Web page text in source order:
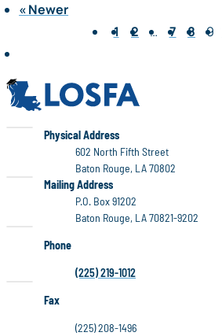
Page 9 of 11
«Newer
1
2 … 7 8 9
LOSFA
Physical Address
602 North Fifth Street
Baton Rouge, LA 70802
LOSFA
Mailing Address
P.O. Box 91202
Baton Rouge, LA 70821-9202
Phone
(225) 219-1012
Fax
(225) 208-1496